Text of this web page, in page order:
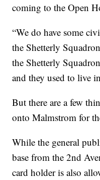
coming to the Open
“We do have some
the Shetterly
the Shetterly
and they used to live
But there are a few
onto Malmstrom for
While the general
base from the 2nd
card holder is also